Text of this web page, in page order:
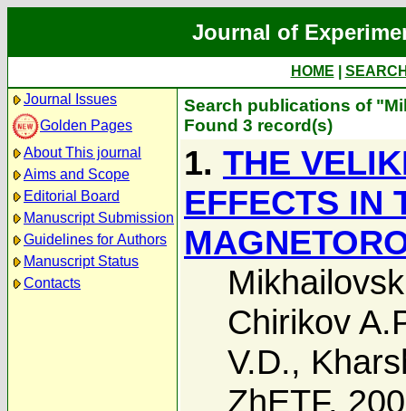
Journal of
HOME
Journal Issues
Golden Pages
About This journal
Aims and Scope
Editorial Board
Manuscript Submission
Guidelines for Authors
Manuscript Status
Contacts
Search publications of
Found 3 record(s)
1. THE
EFFECTS IN
Chirikov
V.D.,
ZhETF,